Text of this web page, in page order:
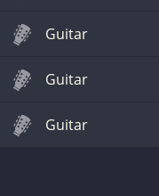
Guitar
Guitar
Guitar